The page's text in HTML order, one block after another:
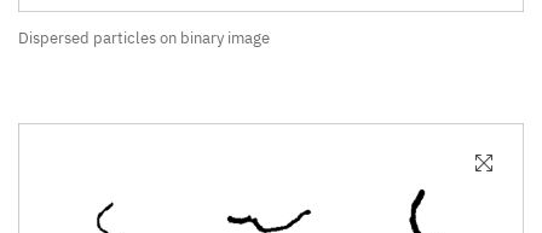
Dispersed particles on binary image